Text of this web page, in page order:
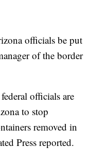
officials be put
of the border
officials are
to stop
removed in
Press reported.